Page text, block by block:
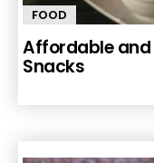
FOOD
Affordable and
Snacks